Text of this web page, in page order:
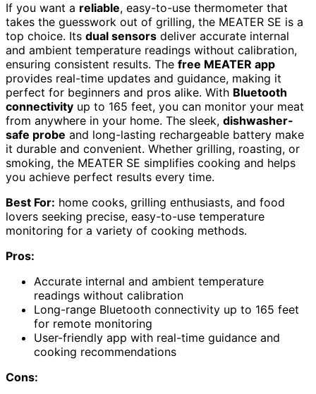
If you want a reliable, easy-to-use thermometer that
takes the guesswork out of grilling, the MEATER SE is a
top choice. Its dual sensors deliver accurate internal
and ambient temperature readings without calibration,
ensuring consistent results. The free MEATER app
provides real-time updates and guidance, making it
perfect for beginners and pros alike. With Bluetooth
connectivity up to 165 feet, you can monitor your meat
from anywhere in your home. The sleek, dishwasher-
safe probe and long-lasting rechargeable battery make
it durable and convenient. Whether grilling, roasting, or
smoking, the MEATER SE simplifies cooking and helps
you achieve perfect results every time.
Best For: home cooks, grilling enthusiasts, and food
lovers seeking precise, easy-to-use temperature
monitoring for a variety of cooking methods.
Pros:
Accurate internal and ambient temperature
readings without calibration
Long-range Bluetooth connectivity up to 165 feet
for remote monitoring
User-friendly app with real-time guidance and
cooking recommendations
Cons: